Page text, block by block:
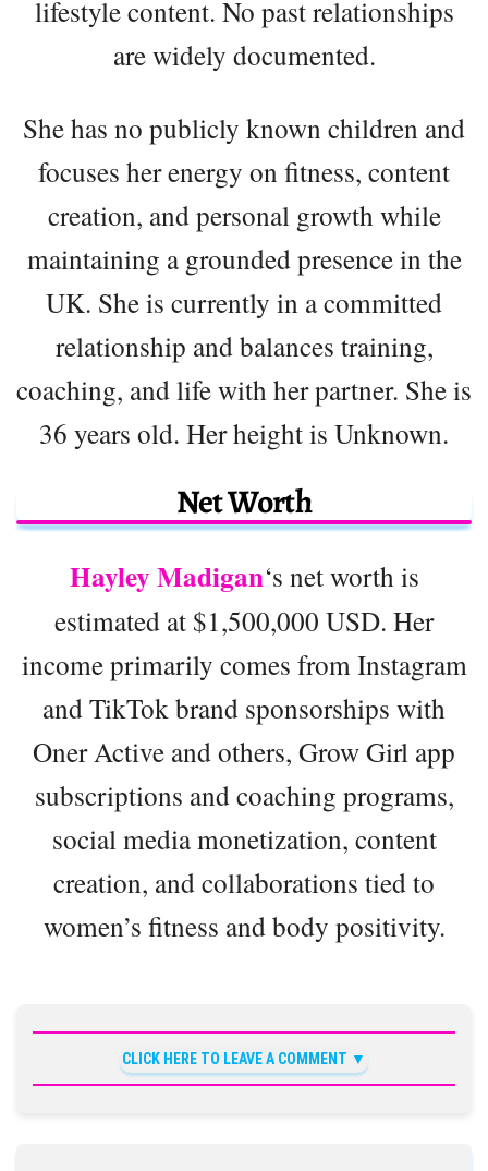
lifestyle content. No past relationships
are widely documented.
She has no publicly known children and
focuses her energy on fitness, content
creation, and personal growth while
maintaining a grounded presence in the
UK. She is currently in a committed
relationship and balances training,
coaching, and life with her partner. She is
36 years old. Her height is Unknown.
Net Worth
Hayley Madigan‘s net worth is
estimated at $1,500,000 USD. Her
income primarily comes from Instagram
and TikTok brand sponsorships with
Oner Active and others, Grow Girl app
subscriptions and coaching programs,
social media monetization, content
creation, and collaborations tied to
women’s fitness and body positivity.
CLICK HERE TO LEAVE A COMMENT